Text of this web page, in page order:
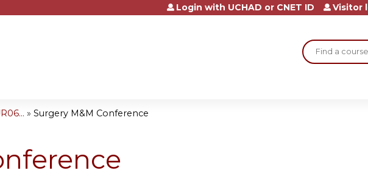
Jump to content
Search
Login with UCHAD or CNET ID Visitor
» Surgery M&M Conference